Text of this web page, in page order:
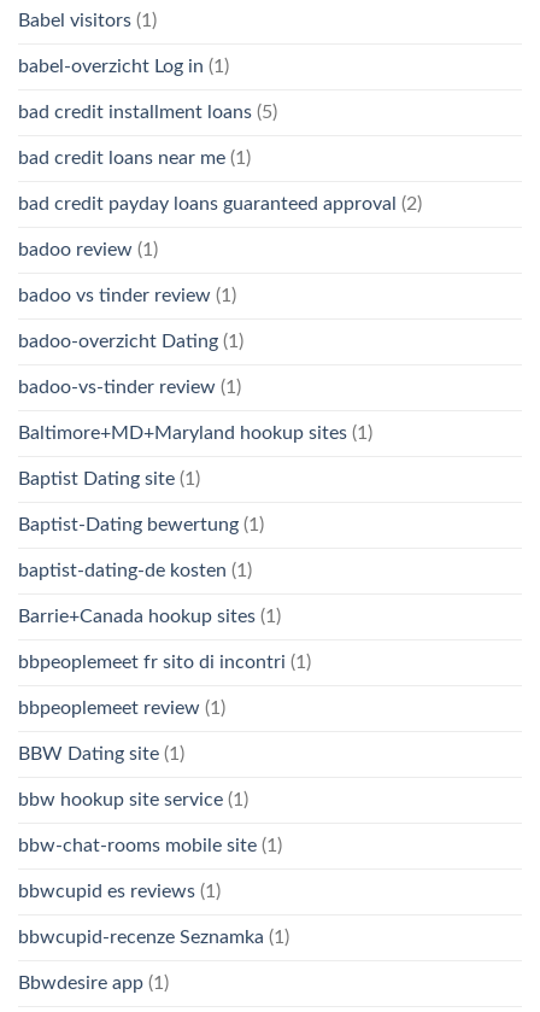
Babel visitors (1)
babel-overzicht Log in (1)
bad credit installment loans (5)
bad credit loans near me (1)
bad credit payday loans guaranteed approval (2)
badoo review (1)
badoo vs tinder review (1)
badoo-overzicht Dating (1)
badoo-vs-tinder review (1)
Baltimore+MD+Maryland hookup sites (1)
Baptist Dating site (1)
Baptist-Dating bewertung (1)
baptist-dating-de kosten (1)
Barrie+Canada hookup sites (1)
bbpeoplemeet fr sito di incontri (1)
bbpeoplemeet review (1)
BBW Dating site (1)
bbw hookup site service (1)
bbw-chat-rooms mobile site (1)
bbwcupid es reviews (1)
bbwcupid-recenze Seznamka (1)
Bbwdesire app (1)